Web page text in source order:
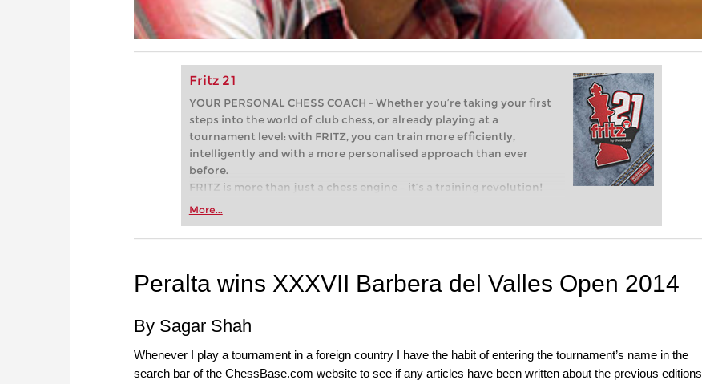
Fritz 21
YOUR PERSONAL CHESS COACH - Whether you’re taking your first
steps into the world of club chess, or already playing at a
tournament level: with FRITZ, you can train more efficiently,
intelligently and with a more personalised approach than ever
before.
FRITZ is more than just a chess engine – it’s a training revolution!
Whether you’re taking your first steps into the world of club chess,
more efficiently, intelligently and with a more personalised
More...
Peralta wins XXXVII Barbera del Valles Open 2014
By Sagar Shah
Whenever I play a tournament in a foreign country I have the habit of entering the tournament’s name in the
search bar of the ChessBase.com website to see if any articles have been written about the previous editions